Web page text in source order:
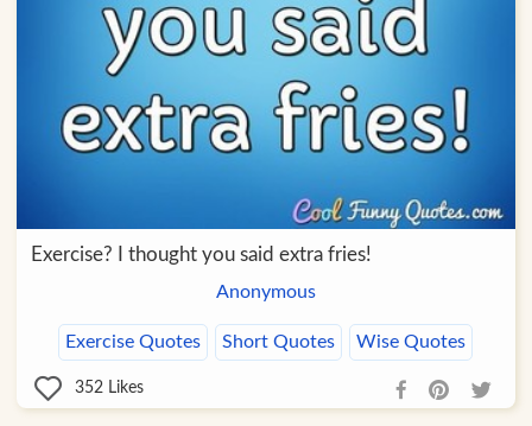
Exercise? I thought you said extra fries!
Anonymous
Exercise Quotes Short Quotes Wise Quotes
352 Likes